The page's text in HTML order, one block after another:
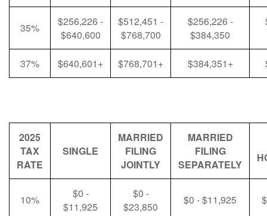
35%
$256,226 -
$640,600
$512,451 -
$768,700
$256,226 -
$384,350
37% $640,601+ $768,701+ $384,351+
2025
TAX
RATE
SINGLE
MARRIED
FILING
JOINTLY
MARRIED
FILING
SEPARATELY
10%
$0 -
$11,925
$0 -
$23,850
$0 - $11,925